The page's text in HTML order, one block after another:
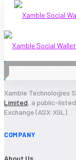
2021-14
Xamble Technologies
Limited, a public-
Exchange (ASX:XGL).
COMPANY
About Us